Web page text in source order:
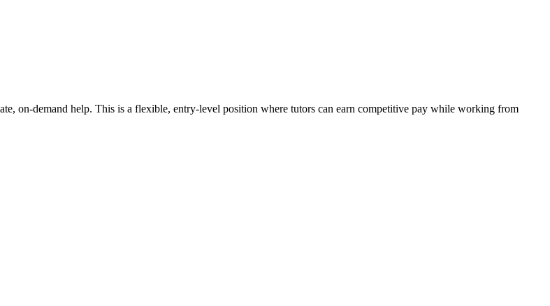
on-demand help. This is a flexible, entry-level position where tutors can earn competitive pay while working from